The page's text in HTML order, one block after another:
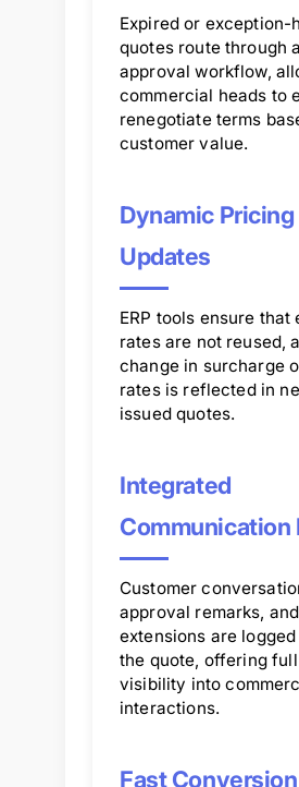
Expired or exception-
quotes route through
approval workflow,
commercial heads to
renegotiate terms
customer value.
Dynamic Pricing
Updates
ERP tools ensure that
rates are not reused,
change in surcharge
rates is reflected in
issued quotes.
Integrated
Communication
Customer
approval remarks,
extensions are
the quote, offering full
visibility into
interactions.
Fast